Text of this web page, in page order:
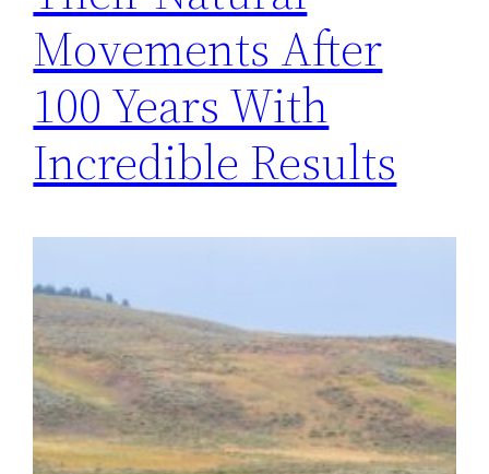
Movements After
100 Years With
Incredible Results